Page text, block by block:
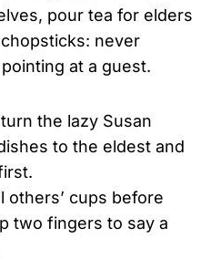
pour tea for elders
never
at a guest.
turn the lazy Susan
to the eldest and
others’ cups before
two fingers to say a